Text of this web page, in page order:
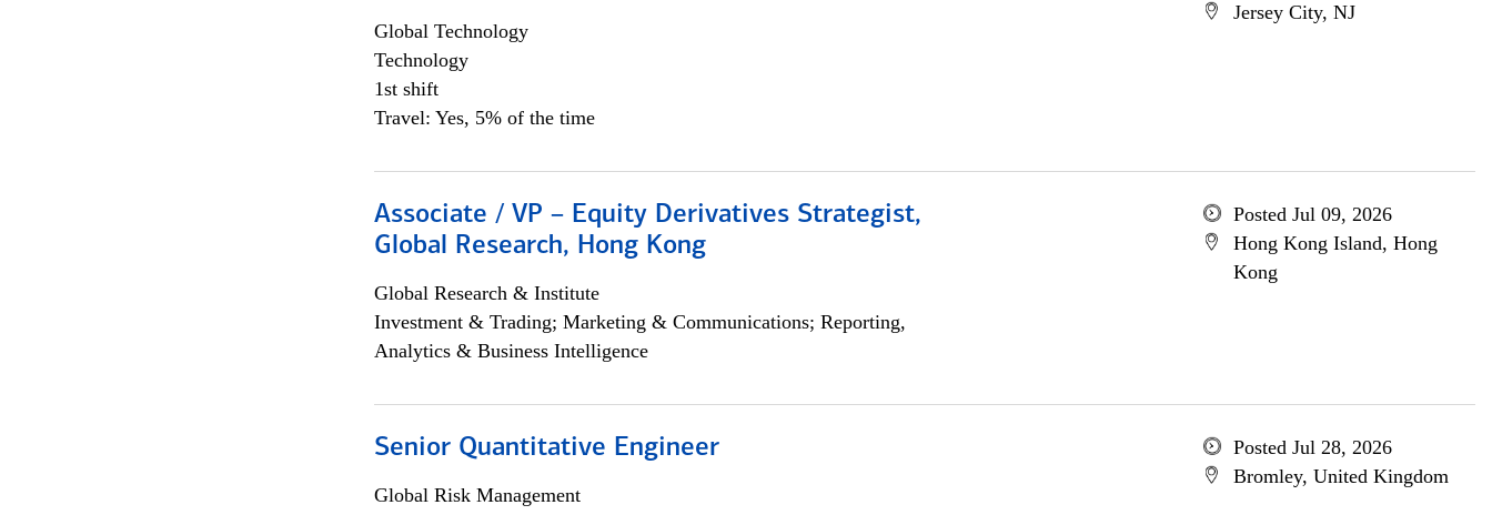
Global Technology
Technology
1st shift
Travel: Yes, 5% of the time
Jersey City, NJ
Associate / VP – Equity Derivatives Strategist,
Global Research, Hong Kong
Global Research & Institute
Investment & Trading; Marketing & Communications; Reporting,
Analytics & Business Intelligence
Posted Jul 09, 2026
Hong Kong Island, Hong
Kong
Senior Quantitative Engineer
Global Risk Management
Posted Jul 28, 2026
Bromley, United Kingdom